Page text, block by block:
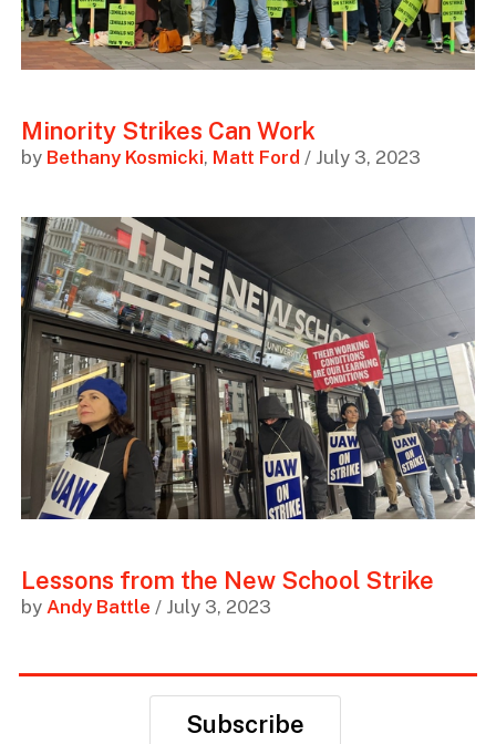
Minority Strikes Can Work
by Bethany Kosmicki, Matt Ford / July 3, 2023
Lessons from the New School Strike
by Andy Battle / July 3, 2023
Subscribe